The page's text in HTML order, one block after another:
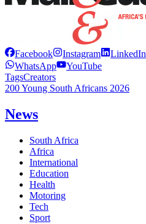
Facebook Instagram LinkedIn
WhatsApp
YouTube
TagsCreators
200 Young South Africans 2026
News
South Africa
Africa
International
Education
Health
Motoring
Tech
Sport